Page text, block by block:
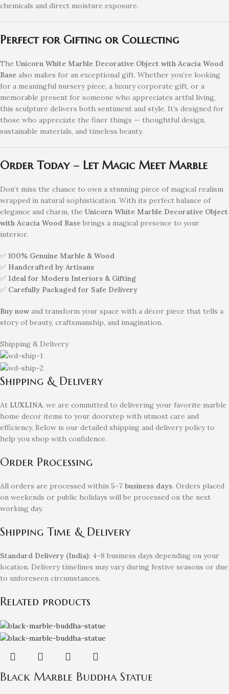
chemicals and direct moisture exposure.
Perfect for Gifting or Collecting
The Unicorn White Marble Decorative Object with Acacia Wood
Base also makes for an exceptional gift. Whether you’re looking
for a meaningful nursery piece, a luxury corporate gift, or a
memorable present for someone who appreciates artful living,
this sculpture delivers both sentiment and style. It’s designed for
those who appreciate the finer things — thoughtful design,
sustainable materials, and timeless beauty.
Order Today – Let Magic Meet Marble
Don’t miss the chance to own a stunning piece of magical realism
wrapped in natural sophistication. With its perfect balance of
elegance and charm, the Unicorn White Marble Decorative Object
with Acacia Wood Base brings a magical presence to your
interior.
✅ 100% Genuine Marble & Wood
✅ Handcrafted by Artisans
✅ Ideal for Modern Interiors & Gifting
✅ Carefully Packaged for Safe Delivery
Buy nowand transform your space with a décor piece that tells a
story of beauty, craftsmanship, and imagination.
Shipping & Delivery
Shipping & Delivery
At LUXLINA, we are committed to delivering your favorite marble
home decor items to your doorstep with utmost care and
efficiency. Below is our detailed shipping and delivery policy to
help you shop with confidence.
Order Processing
All orders are processed within 5–7 business days. Orders placed
on weekends or public holidays will be processed on the next
working day.
Shipping Time & Delivery
Standard Delivery (India): 4–8 business days depending on your
location. Delivery timelines may vary during festive seasons or due
to unforeseen circumstances.
Related products
Black Marble Buddha Statue